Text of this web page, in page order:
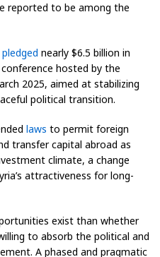
reported to be among the
pledged nearly $6.5 billion in
hosted by the
2025, aimed at stabilizing
political transition.
laws to permit foreign
transfer capital abroad as
climate, a change
attractiveness for long-
exist than whether
to absorb the political and
A phased and pragmatic